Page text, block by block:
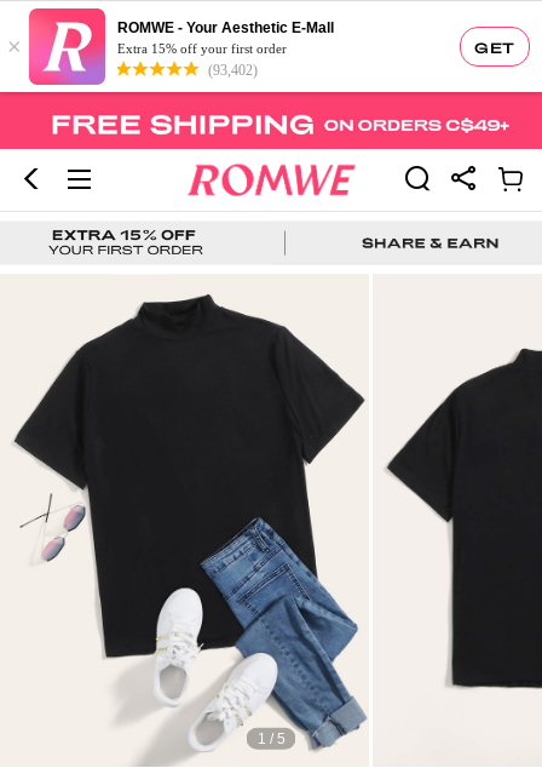
GET
×
ROMWE - Your Aesthetic E-Mall
Extra 15% off your first order
(93,402)
1 / 5